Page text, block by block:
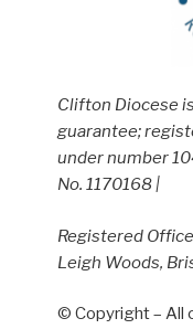
Clifton Diocese
guarantee;
under number
No. 1170168 |
Registered
Leigh Woods,
© Copyright – All